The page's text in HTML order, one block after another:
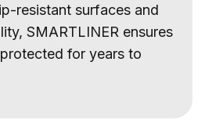
resistant surfaces and
SMARTLINER ensures
for years to